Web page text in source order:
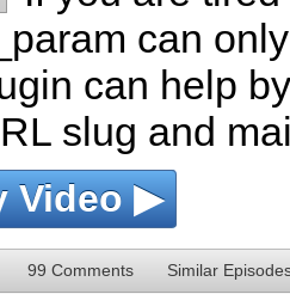
can
can help
slug and
Video ▶
99 Comments Similar